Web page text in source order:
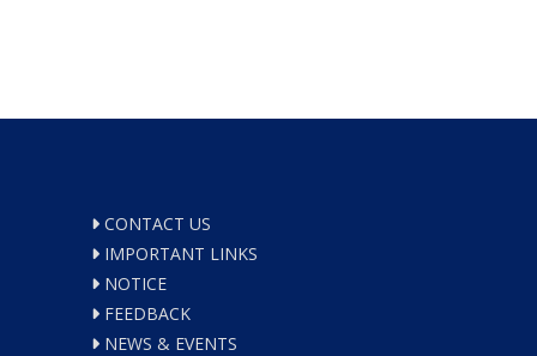
CONTACT US
IMPORTANT LINKS
NOTICE
FEEDBACK
NEWS & EVENTS